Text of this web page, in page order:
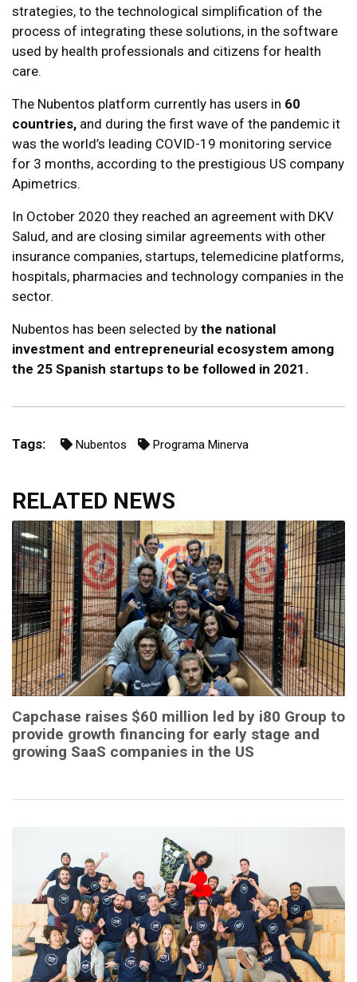
strategies, to the technological simplification of the
process of integrating these solutions, in the software
used by health professionals and citizens for health
care.
The Nubentos platform currently has users in 60
countries, and during the first wave of the pandemic it
was the world’s leading COVID-19 monitoring service
for 3 months, according to the prestigious US company
Apimetrics.
In October 2020 they reached an agreement with DKV
Salud, and are closing similar agreements with other
insurance companies, startups, telemedicine platforms,
hospitals, pharmacies and technology companies in the
sector.
Nubentos has been selected by the national
investment and entrepreneurial ecosystem among
the 25 Spanish startups to be followed in 2021.
Tags: Nubentos Programa Minerva
RELATED NEWS
Capchase raises $60 million led by i80 Group to
provide growth financing for early stage and
growing SaaS companies in the US